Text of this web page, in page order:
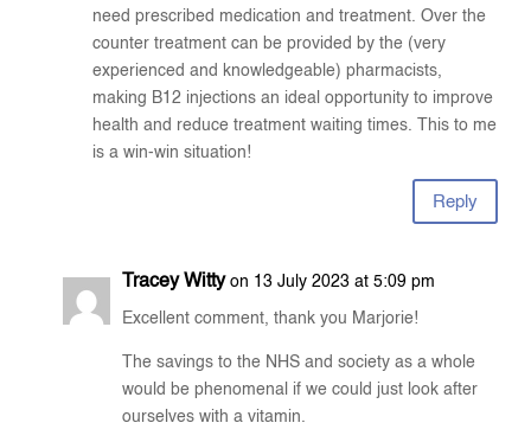
need prescribed medication and treatment. Over the
counter treatment can be provided by the (very
experienced and knowledgeable) pharmacists,
making B12 injections an ideal opportunity to improve
health and reduce treatment waiting times. This to me
is a win-win situation!
Reply
Tracey Witty on 13 July 2023 at 5:09 pm
Excellent comment, thank you Marjorie!
The savings to the NHS and society as a whole
would be phenomenal if we could just look after
ourselves with a vitamin.